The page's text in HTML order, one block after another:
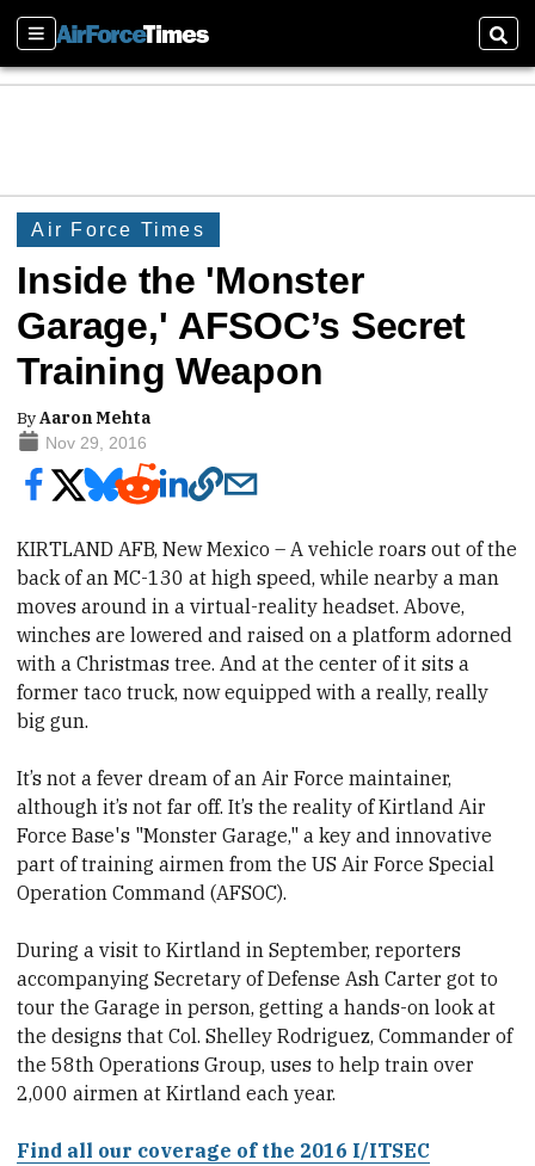
Sections
Air Force Times
Inside the 'Monster
Garage,' AFSOC’s Secret
Training Weapon
ByAaron Mehta
Nov 29, 2016
KIRTLAND AFB, New Mexico – A vehicle roars out of the
back of an MC-130 at high speed, while nearby a man
moves around in a virtual-reality headset. Above,
winches are lowered and raised on a platform adorned
with a Christmas tree. And at the center of it sits a
former taco truck, now equipped with a really, really
big gun.
It’s not a fever dream of an Air Force maintainer,
although it’s not far off. It’s the reality of Kirtland Air
Force Base's "Monster Garage," a key and innovative
part of training airmen from the US Air Force Special
Operation Command (AFSOC).
During a visit to Kirtland in September, reporters
accompanying Secretary of Defense Ash Carter got to
tour the Garage in person, getting a hands-on look at
the designs that Col. Shelley Rodriguez, Commander of
the 58th Operations Group, uses to help train over
2,000 airmen at Kirtland each year.
Find all our coverage of the 2016 I/ITSEC